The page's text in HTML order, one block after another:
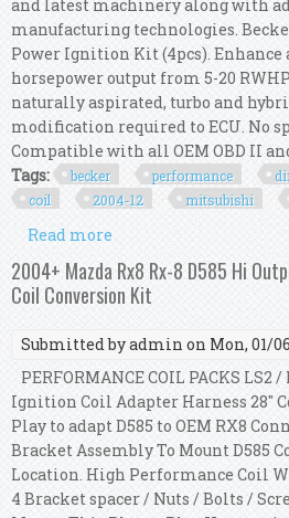
and latest machinery along with
manufacturing technologies.
Power Ignition Kit (4pcs).
horsepower output from 5-20
naturally aspirated, turbo and
modification required to ECU. No
Compatible with all OEM OBD II
Tags:
becker performance
coil
2004-12 mitsubishi
Read more
Kit Set For 2004-12
2004+ Mazda Rx8 Rx-8 D585 Hi
Coil Conversion Kit
Submitted byadmin on Mon, 01/
PERFORMANCE COIL PACKS LS2
Ignition Coil Adapter Harness 28"
Play to adapt D585 to OEM RX8
Bracket Assembly To Mount D585
Location. High Performance Coil
4 Bracket spacer / Nuts / Bolts /